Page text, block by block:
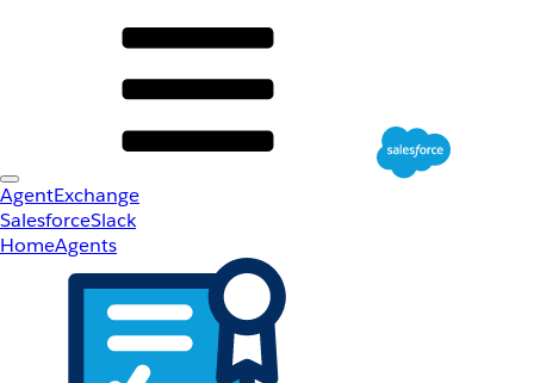
AgentExchange
SalesforceSlack
HomeAgents